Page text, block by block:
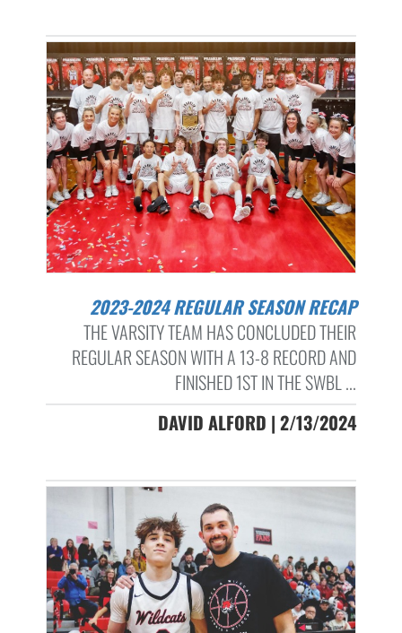
2023-2024 REGULAR SEASON RECAP
THE VARSITY TEAM HAS CONCLUDED THEIR
REGULAR SEASON WITH A 13-8 RECORD AND
FINISHED 1ST IN THE SWBL ...
DAVID ALFORD | 2/13/2024